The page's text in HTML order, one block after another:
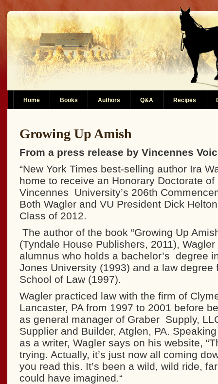
Home Books Authors Q&A Recipes
Growing Up Amish
From a press release by Vincennes
“New York Times best-selling author Ira
home to receive an Honorary Doctorate
Vincennes University’s 206th
Both Wagler and VU President Dick
Class of 2012.
The author of the book “Growing Up
(Tyndale House Publishers, 2011),
alumnus who holds a bachelor’s degree
Jones University (1993) and a law degree
School of Law (1997).
Wagler practiced law with the firm of
Lancaster, PA from 1997 to 2001 before
as general manager of Graber Supply,
Supplier and Builder, Atglen, PA.
as a writer, Wagler says on his website,
trying. Actually, it’s just now all coming
you read this. It’s been a wild, wild ride,
could have imagined.“